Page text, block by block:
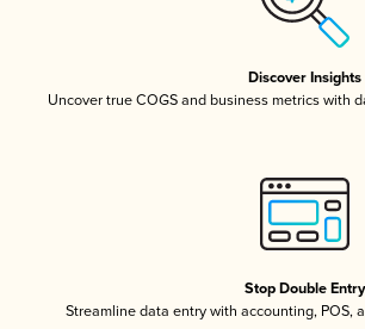
Discover Insights
Uncover true COGS and business metrics with
Stop Double Entry
Streamline data entry with accounting, POS,